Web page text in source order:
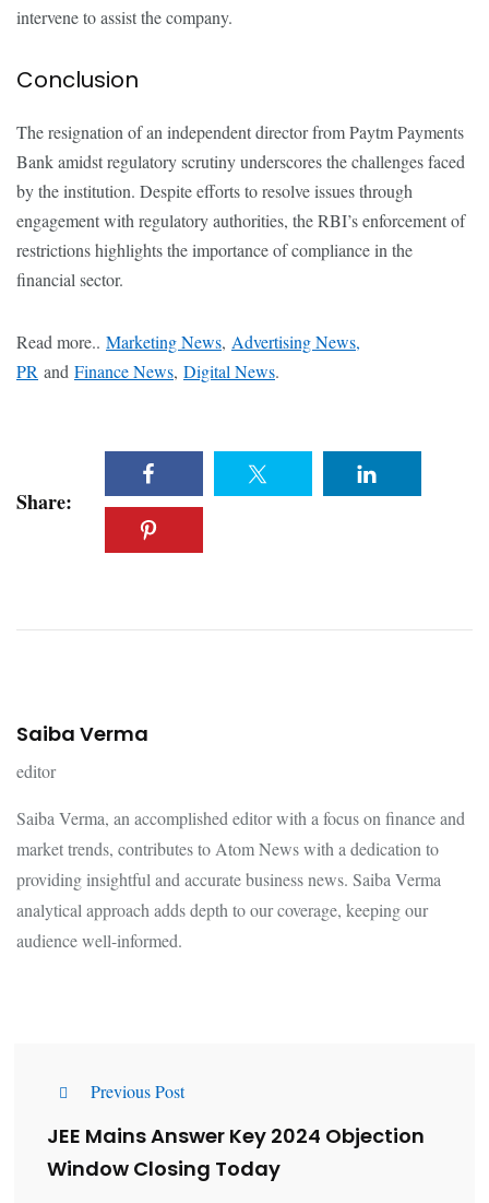
intervene to assist the company.
Conclusion
The resignation of an independent director from Paytm Payments
Bank amidst regulatory scrutiny underscores the challenges faced
by the institution. Despite efforts to resolve issues through
engagement with regulatory authorities, the RBI’s enforcement of
restrictions highlights the importance of compliance in the
financial sector.
Read more.. Marketing News, Advertising News,
PR and Finance News, Digital News.
Share:
Saiba Verma
editor
Saiba Verma, an accomplished editor with a focus on finance and
market trends, contributes to Atom News with a dedication to
providing insightful and accurate business news. Saiba Verma
analytical approach adds depth to our coverage, keeping our
audience well-informed.
Previous Post
JEE Mains Answer Key 2024 Objection
Window Closing Today